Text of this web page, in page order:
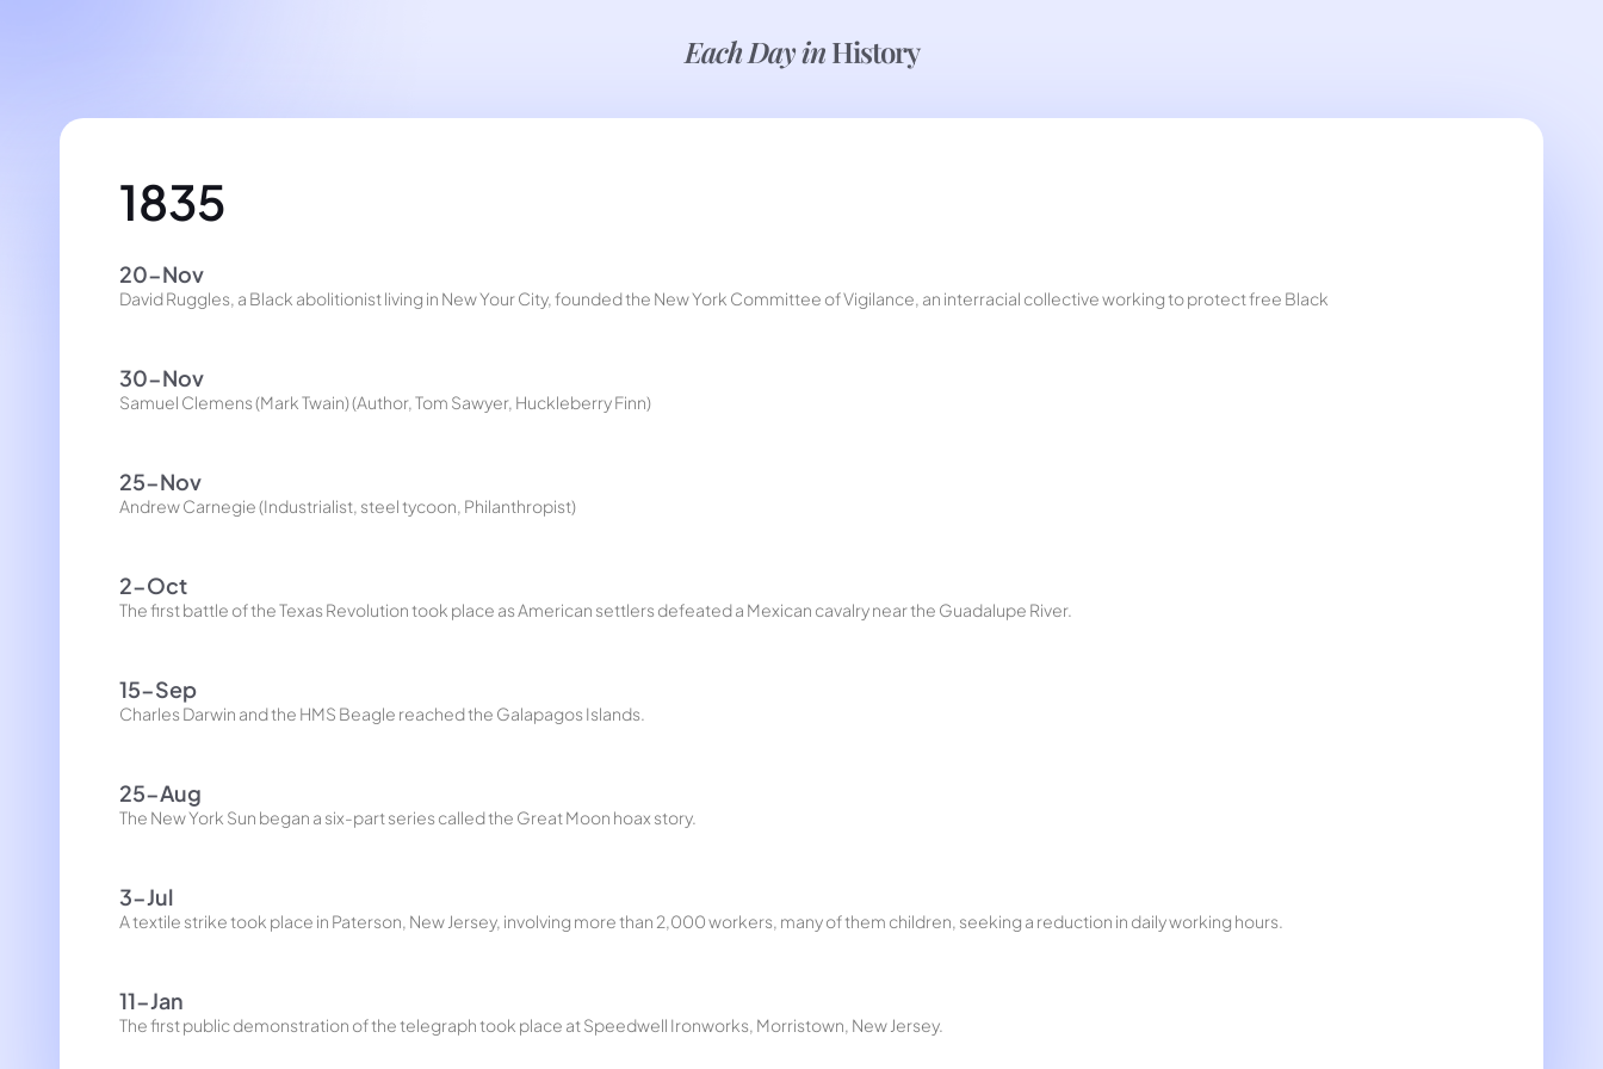
Each Day inHistory
1835
20-Nov
David Ruggles, a Black abolitionist living in New Your City, founded the New York Committee of Vigilance, an interracial collective working to protect free Black
30-Nov
Samuel Clemens (Mark Twain) (Author, Tom Sawyer, Huckleberry Finn)
25-Nov
Andrew Carnegie (Industrialist, steel tycoon, Philanthropist)
2-Oct
The first battle of the Texas Revolution took place as American settlers defeated a Mexican cavalry near the Guadalupe River.
15-Sep
Charles Darwin and the HMS Beagle reached the Galapagos Islands.
25-Aug
The New York Sun began a six-part series called the Great Moon hoax story.
3-Jul
A textile strike took place in Paterson, New Jersey, involving more than 2,000 workers, many of them children, seeking a reduction in daily working hours.
11-Jan
The first public demonstration of the telegraph took place at Speedwell Ironworks, Morristown, New Jersey.